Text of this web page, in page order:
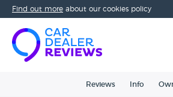
Find out more about our cookies policy
Reviews Info